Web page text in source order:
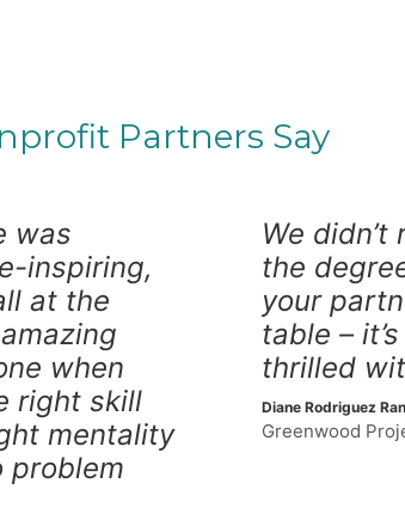
Partners Say
was
inspiring,
at the
when
right skill
mentality
problem
We
the
your
table –
thrilled
Diane Rodriguez
Greenwood